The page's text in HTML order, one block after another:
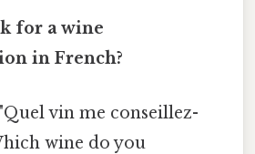
for a wine
in French?
vin me conseillez-
wine do you